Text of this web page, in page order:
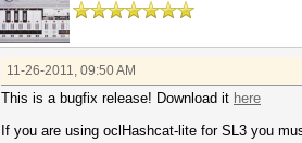
11-26-2011, 09:50 AM
This is a bugfix release! Download it here
If you are using oclHashcat-lite for SL3 you